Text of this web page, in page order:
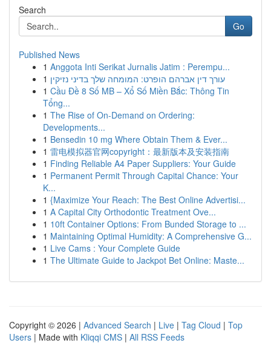
Search
Go
Published News
1 Anggota Inti Serikat Jurnalis Jatim : Perempu...
1 עורך דין אברהם הופרט: המומחה שלך בדיני נזיקין
1 Cầu Đề 8 Số MB – Xổ Số Miền Bắc: Thông Tin
Tổng...
1 The Rise of On-Demand on Ordering:
Developments...
1 Bensedin 10 mg Where Obtain Them & Ever...
1 雷电模拟器官网copyright：最新版本及安装指南
1 Finding Reliable A4 Paper Suppliers: Your Guide
1 Permanent Permit Through Capital Chance: Your
K...
1 {Maximize Your Reach: The Best Online Advertisi...
1 A Capital City Orthodontic Treatment Ove...
1 10ft Container Options: From Bunded Storage to ...
1 Maintaining Optimal Humidity: A Comprehensive G...
1 Live Cams : Your Complete Guide
1 The Ultimate Guide to Jackpot Bet Online: Maste...
Copyright © 2026 | Advanced Search | Live | Tag Cloud | Top
Users | Made with Kliqqi CMS | All RSS Feeds